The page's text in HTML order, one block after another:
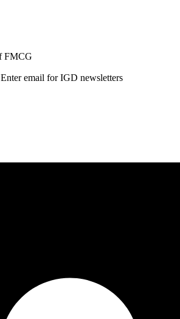
FMCG
Enter email for IGD newsletters